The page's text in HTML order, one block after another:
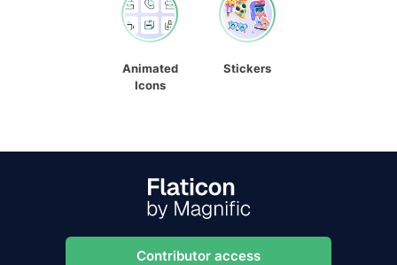
Animated
Icons
Stickers
Contributor access